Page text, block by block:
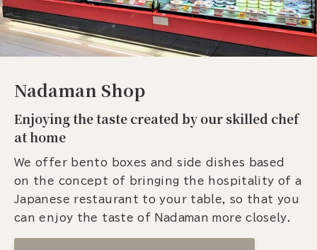
Nadaman Shop
Enjoying the taste created by our skilled chef
at home
We offer bento boxes and side dishes based
on the concept of bringing the hospitality of a
Japanese restaurant to your table, so that you
can enjoy the taste of Nadaman more closely.